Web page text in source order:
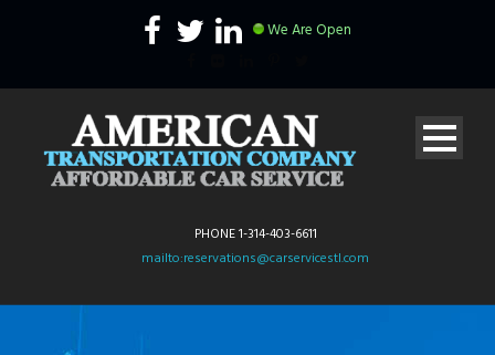
We Are Open
PHONE 1-314-403-6611
mailto:reservations@carservicestl.com